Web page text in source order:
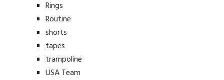
Rings
Routine
shorts
tapes
trampoline
USA Team